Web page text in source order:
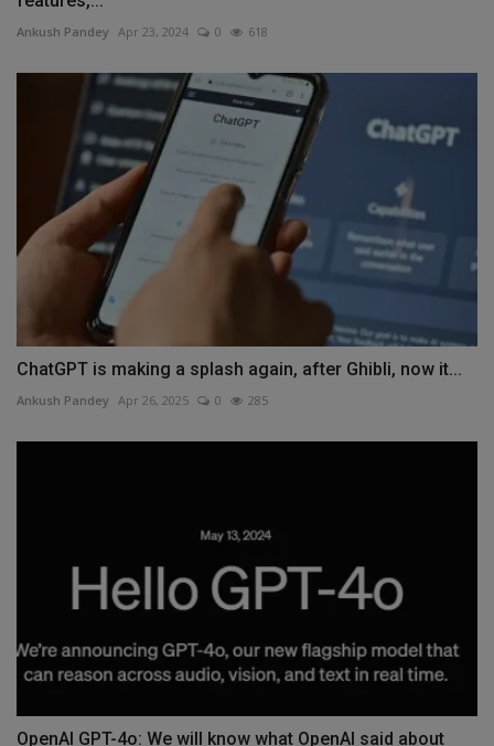
Ankush Pandey Apr 23, 2024 0 618
ChatGPT is making a splash again, after Ghibli, now it...
Ankush Pandey Apr 26, 2025 0 285
OpenAI GPT-4o: We will know what OpenAI said about